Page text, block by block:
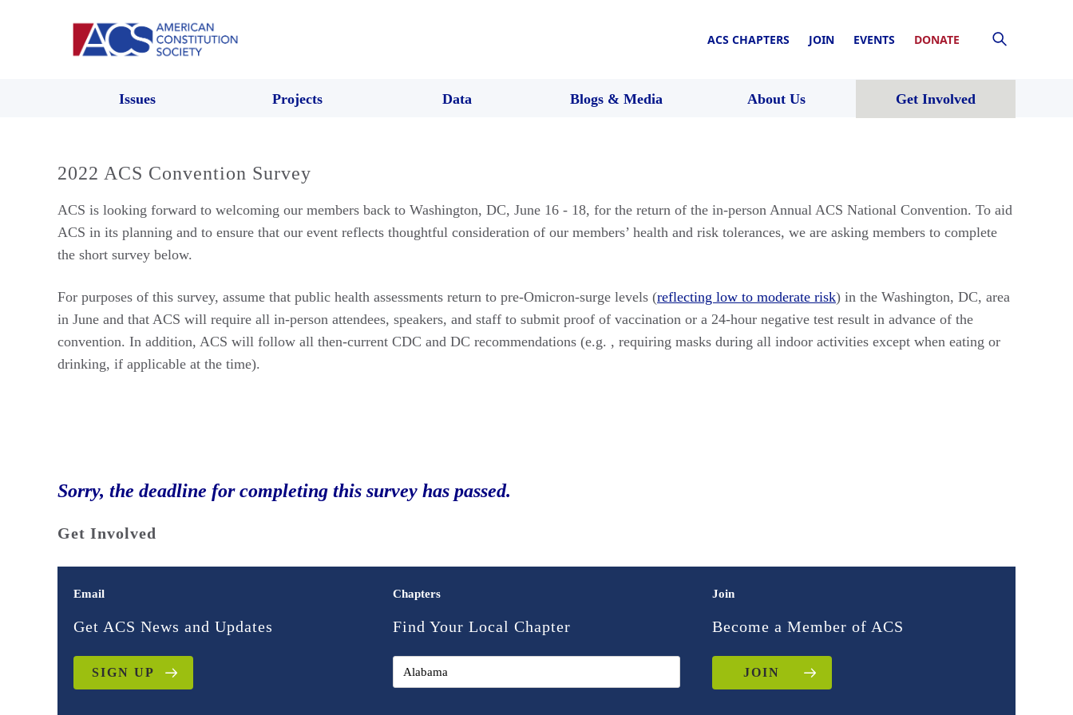
ACS CHAPTERS JOIN EVENTS DONATE
Issues Projects Data Blogs & Media About Us Get Involved
2022 ACS Convention Survey
ACS is looking forward to welcoming our members back to Washington, DC, June 16 - 18, for the return of the in-person Annual ACS National Convention. To aid
ACS in its planning and to ensure that our event reflects thoughtful consideration of our members’ health and risk tolerances, we are asking members to complete
the short survey below.
For purposes of this survey, assume that public health assessments return to pre-Omicron-surge levels (reflecting low to moderate risk) in the Washington, DC, area
in June and that ACS will require all in-person attendees, speakers, and staff to submit proof of vaccination or a 24-hour negative test result in advance of the
convention. In addition, ACS will follow all then-current CDC and DC recommendations (e.g. , requiring masks during all indoor activities except when eating or
drinking, if applicable at the time).
Sorry, the deadline for completing this survey has passed.
Get Involved
Email
Get ACS News and Updates
SIGN UP
Chapters
Find Your Local Chapter
Join
Become a Member of ACS
JOIN